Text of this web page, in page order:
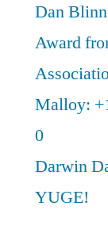
Dan Blinn
Award
Malloy:
0
Darwin
YUGE!